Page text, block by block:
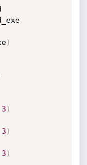
)
3 )
3 )
3 )